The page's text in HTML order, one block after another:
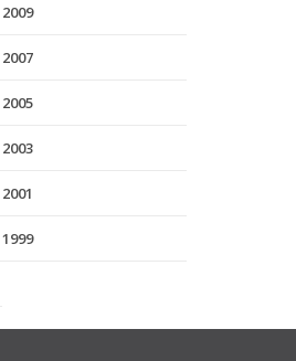
2009
2007
2005
2003
2001
1999